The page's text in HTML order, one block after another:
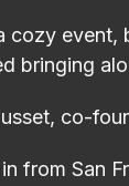
cozy
bringing
co-
from San